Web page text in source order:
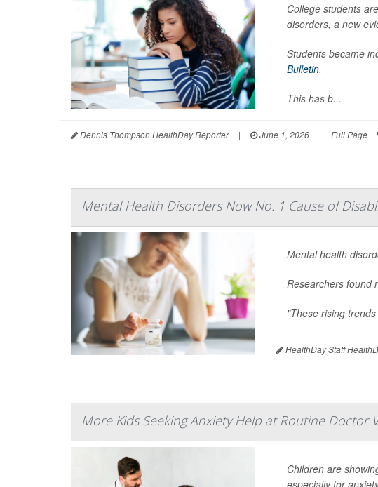
College students
disorders, a new
Students became
Bulletin.
This has b...
Dennis Thompson HealthDay Reporter | June 1, 2026 | Full Page
Mental Health Disorders Now No. 1 Cause of
Mental health
Researchers found
"These rising
HealthDay Staff
More Kids Seeking Anxiety Help at Routine Doctor
Children are
especially for